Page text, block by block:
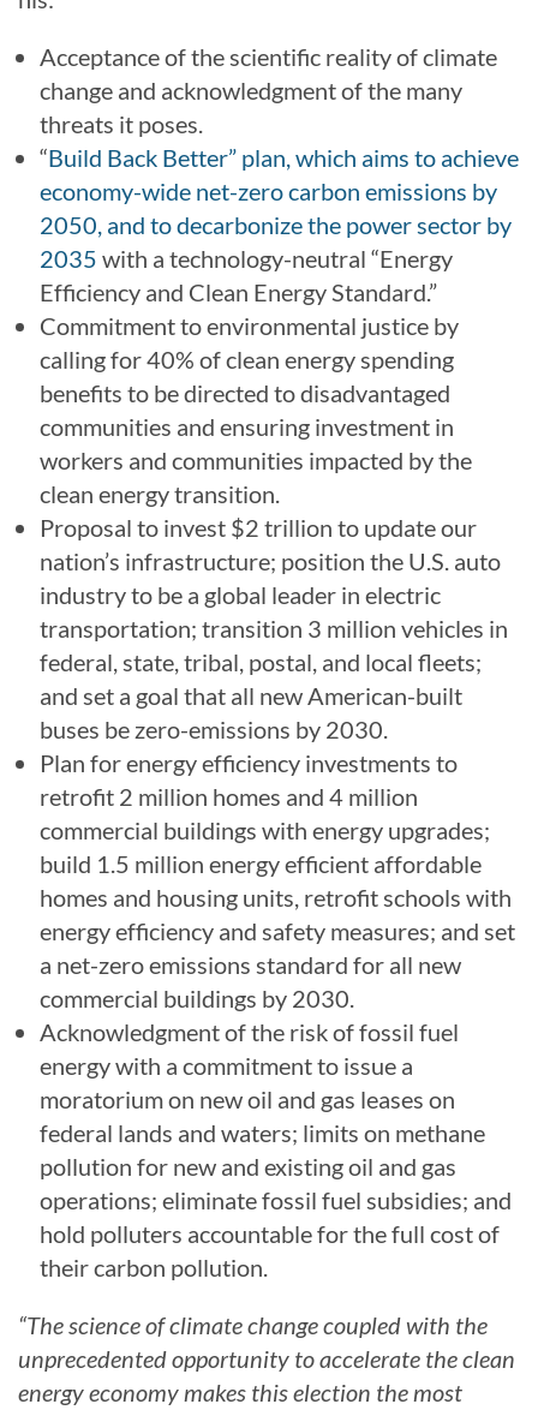
Acceptance of the scientific reality of climate
change and acknowledgment of the many
threats it poses.
“Build Back Better” plan, which aims to achieve
economy-wide net-zero carbon emissions by
2050, and to decarbonize the power sector by
2035 with a technology-neutral “Energy
Efficiency and Clean Energy Standard.”
Commitment to environmental justice by
calling for 40% of clean energy spending
benefits to be directed to disadvantaged
communities and ensuring investment in
workers and communities impacted by the
clean energy transition.
Proposal to invest $2 trillion to update our
nation’s infrastructure; position the U.S. auto
industry to be a global leader in electric
transportation; transition 3 million vehicles in
federal, state, tribal, postal, and local fleets;
and set a goal that all new American-built
buses be zero-emissions by 2030.
Plan for energy efficiency investments to
retrofit 2 million homes and 4 million
commercial buildings with energy upgrades;
build 1.5 million energy efficient affordable
homes and housing units, retrofit schools with
energy efficiency and safety measures; and set
a net-zero emissions standard for all new
commercial buildings by 2030.
Acknowledgment of the risk of fossil fuel
energy with a commitment to issue a
moratorium on new oil and gas leases on
federal lands and waters; limits on methane
pollution for new and existing oil and gas
operations; eliminate fossil fuel subsidies; and
hold polluters accountable for the full cost of
their carbon pollution.
“The science of climate change coupled with the
unprecedented opportunity to accelerate the clean
energy economy makes this election the most